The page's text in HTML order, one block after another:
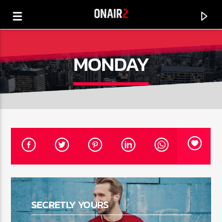
CURRENT TRACK
TITLE
ARTIST
MONDAY
SECRETLY YOURS